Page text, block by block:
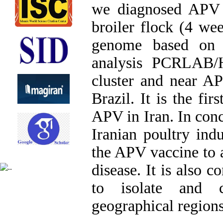
we diagnosed
broiler flock (4
genome based
analysis
cluster and near
Brazil. It is the
APV in Iran. In
Iranian poultry
the APV vaccine
disease. It is also
to isolate and
geographical